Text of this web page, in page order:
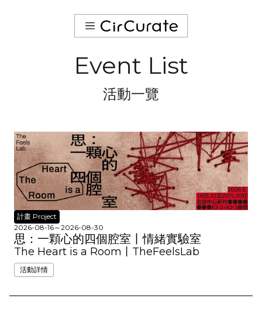
Event List
活動一覽
計畫 Project
2026-08-16～2026-08-30
思：一顆心的四個腔室丨情緒實驗室
The Heart is a Room丨TheFeelsLab
活動詳情